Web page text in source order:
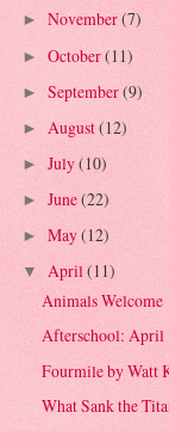
► November(7)
► October(11)
► September(9)
► August(12)
► July(10)
► June(22)
► May(12)
▼ April(11)
Animals Welcome
Afterschool: April
Fourmile by Watt
What Sank the